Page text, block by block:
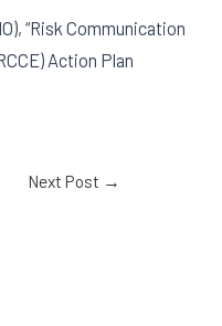
“Risk Communication
Action Plan
Next Post →